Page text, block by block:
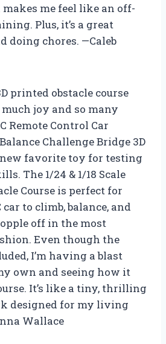
me feel like an off-
Plus, it’s a great
doing chores. —Caleb
printed obstacle course
joy and so many
Remote Control Car
Challenge Bridge 3D
favorite toy for testing
The 1/24 & 1/18 Scale
Course is perfect for
to climb, balance, and
off in the most
Even though the
I’m having a blast
own and seeing how it
It’s like a tiny, thrilling
designed for my living
Wallace